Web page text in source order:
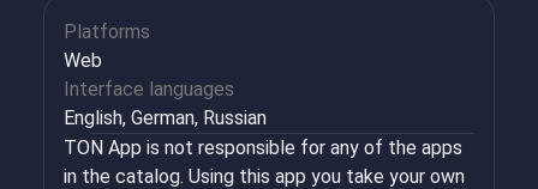
Platforms
Web
Interface languages
English, German, Russian
TON App is not responsible for any of the apps
in the catalog. Using this app you take your own